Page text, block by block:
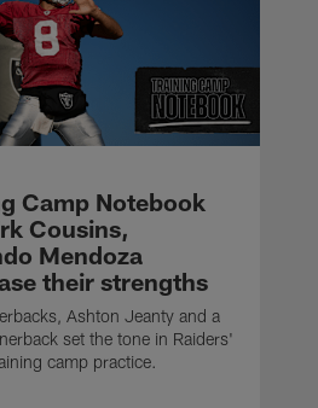
Camp Notebook
Cousins,
Mendoza
their strengths
Ashton Jeanty and a
set the tone in Raiders'
camp practice.